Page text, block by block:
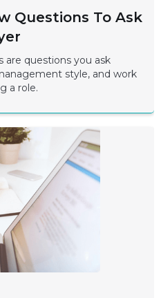
Questions To Ask
are questions you ask
style, and work
a role.